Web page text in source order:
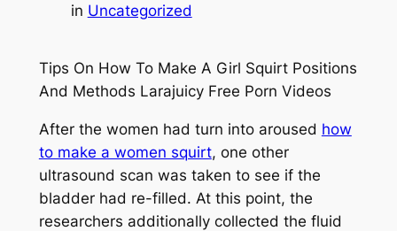
in Uncategorized
Tips On How To Make A Girl Squirt Positions
And Methods Larajuicy Free Porn Videos
After the women had turn into aroused how
to make a women squirt, one other
ultrasound scan was taken to see if the
bladder had re-filled. At this point, the
researchers additionally collected the fluid